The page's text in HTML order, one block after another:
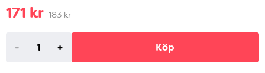
171 kr 183 kr
- + Köp